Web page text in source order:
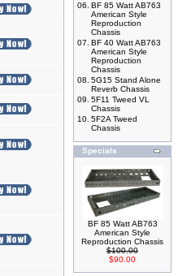
06. BF 85 Watt AB763
American Style
Reproduction
Chassis
07. BF 40 Watt AB763
American Style
Reproduction
Chassis
08. 5G15 Stand Alone
Reverb Chassis
09. 5F11 Tweed VL
Chassis
10. 5F2A Tweed
Chassis
Specials
BF 85 Watt AB763
American Style
Reproduction Chassis
$100.00
$90.00